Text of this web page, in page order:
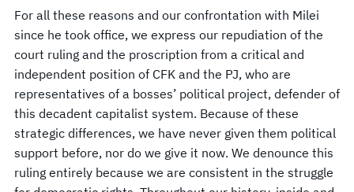
For all these reasons and our confrontation with Milei
since he took office, we express our repudiation of the
court ruling and the proscription from a critical and
independent position of CFK and the PJ, who are
representatives of a bosses’ political project, defender of
this decadent capitalist system. Because of these
strategic differences, we have never given them political
support before, nor do we give it now. We denounce this
ruling entirely because we are consistent in the struggle